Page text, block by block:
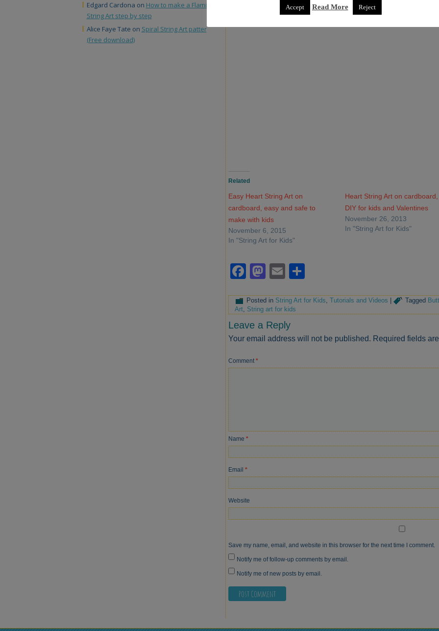
Edgard Cardona on How to make a Flamingo
String Art step by step
Alice Faye Tate on Spiral String Art patter
(Free download)
gluedtomycrafts.blogspot.com
Related
Easy Heart String Art on
cardboard, easy and safe to
make with kids
November 6, 2015
In "String Art for Kids"
Heart String Art on cardboard,
DIY for kids and Valentines
November 26, 2013
In "String Art for Kids"
Facebook
Mastodon
EmailShare
Posted in String Art for Kids Tutorials and Videos Tagged
Art, String art for kids
Leave a Reply
Your email address will not be published. Required fields
Comment *
Name *
Email *
Website
Save my name, email, and website in this browser for the next time I comment.
Notify me of follow-up comments by email.
Notify me of new posts by email.
Accept Read More Reject